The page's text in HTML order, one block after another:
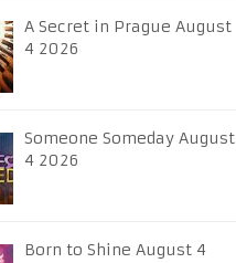
A Secret in Prague August
4 2026
Someone Someday August
4 2026
Born to Shine August 4